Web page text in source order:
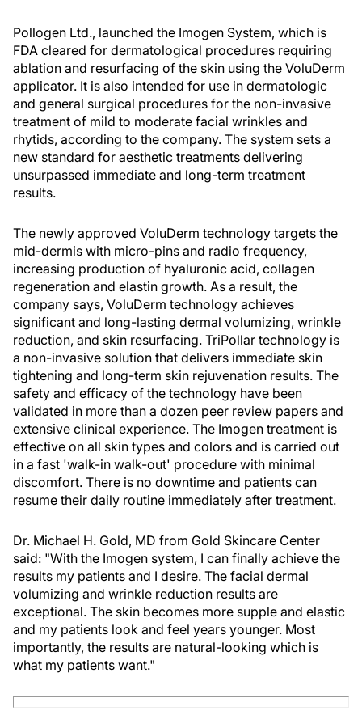
Pollogen Ltd., launched the Imogen System, which is
FDA cleared for dermatological procedures requiring
ablation and resurfacing of the skin using the VoluDerm
applicator. It is also intended for use in dermatologic
and general surgical procedures for the non-invasive
treatment of mild to moderate facial wrinkles and
rhytids, according to the company. The system sets a
new standard for aesthetic treatments delivering
unsurpassed immediate and long-term treatment
results.
The newly approved VoluDerm technology targets the
mid-dermis with micro-pins and radio frequency,
increasing production of hyaluronic acid, collagen
regeneration and elastin growth. As a result, the
company says, VoluDerm technology achieves
significant and long-lasting dermal volumizing, wrinkle
reduction, and skin resurfacing. TriPollar technology is
a non-invasive solution that delivers immediate skin
tightening and long-term skin rejuvenation results. The
safety and efficacy of the technology have been
validated in more than a dozen peer review papers and
extensive clinical experience. The Imogen treatment is
effective on all skin types and colors and is carried out
in a fast 'walk-in walk-out' procedure with minimal
discomfort. There is no downtime and patients can
resume their daily routine immediately after treatment.
Dr. Michael H. Gold, MD from Gold Skincare Center
said: "With the Imogen system, I can finally achieve the
results my patients and I desire. The facial dermal
volumizing and wrinkle reduction results are
exceptional. The skin becomes more supple and elastic
and my patients look and feel years younger. Most
importantly, the results are natural-looking which is
what my patients want."